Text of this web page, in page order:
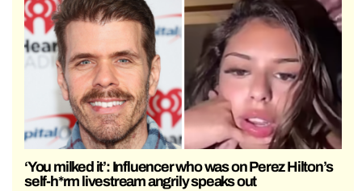
‘You milked it’: Influencer who was on Perez Hilton’s
self-h*rm livestream angrily speaks out